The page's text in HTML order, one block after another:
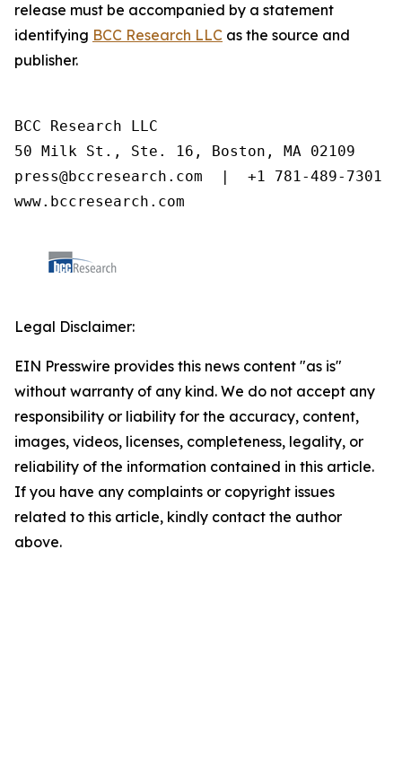
release must be accompanied by a statement
identifying BCC Research LLC as the source and
publisher.
BCC Research LLC
50 Milk St., Ste. 16, Boston, MA 02109
press@bccresearch.com  |  +1 781-489-7301
www.bccresearch.com
Legal Disclaimer:
EIN Presswire provides this news content "as is"
without warranty of any kind. We do not accept any
responsibility or liability for the accuracy, content,
images, videos, licenses, completeness, legality, or
reliability of the information contained in this article.
If you have any complaints or copyright issues
related to this article, kindly contact the author
above.